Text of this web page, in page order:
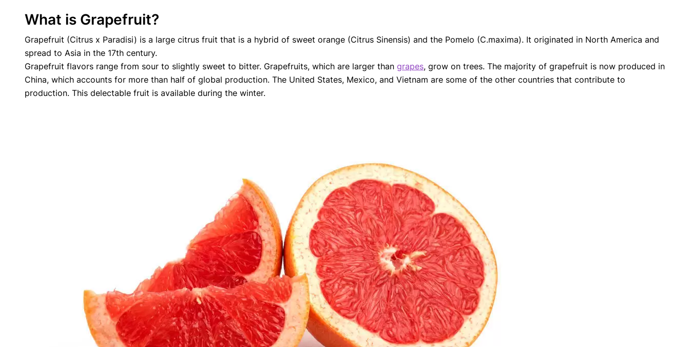
What is Grapefruit?
Grapefruit (Citrus x Paradisi) is a large citrus fruit that is a hybrid of sweet orange (Citrus Sinensis) and the Pomelo (C.maxima). It originated in North America and
spread to Asia in the 17th century.
Grapefruit flavors range from sour to slightly sweet to bitter. Grapefruits, which are larger than grapes, grow on trees. The majority of grapefruit is now produced in
China, which accounts for more than half of global production. The United States, Mexico, and Vietnam are some of the other countries that contribute to
production. This delectable fruit is available during the winter.